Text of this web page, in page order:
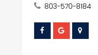
803-570-8184